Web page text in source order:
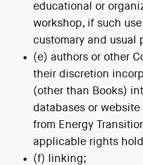
educational or
workshop, if such
customary and usual
(e) authors or other
their discretion
(other than Books)
databases or
from Energy
applicable rights
(f) linking;